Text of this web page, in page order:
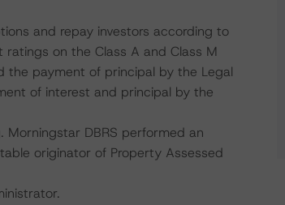
and repay investors according to
on the Class A and Class M
the payment of principal by the Legal
of interest and principal by the
DBRS performed an
originator of Property Assessed